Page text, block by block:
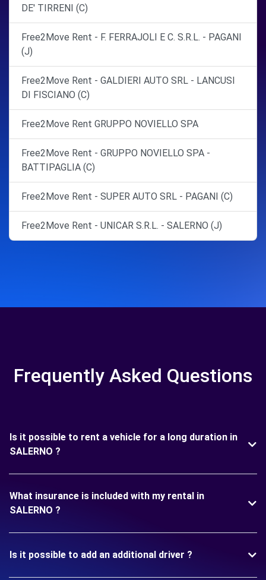
DE' TIRRENI (C)
Free2Move Rent - F. FERRAJOLI E C. S.R.L. - PAGANI
(J)
Free2Move Rent - GALDIERI AUTO SRL - LANCUSI
DI FISCIANO (C)
Free2Move Rent GRUPPO NOVIELLO SPA
Free2Move Rent - GRUPPO NOVIELLO SPA -
BATTIPAGLIA (C)
Free2Move Rent - SUPER AUTO SRL - PAGANI (C)
Free2Move Rent - UNICAR S.R.L. - SALERNO (J)
Frequently Asked Questions
Is it possible to rent a vehicle for a long duration in
SALERNO ?
What insurance is included with my rental in
SALERNO ?
Is it possible to add an additional driver ?